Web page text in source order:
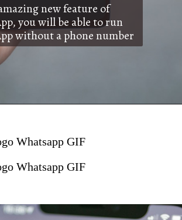
new feature of
you will be able to run
without a phone number
Whatsapp GIF
Whatsapp GIF